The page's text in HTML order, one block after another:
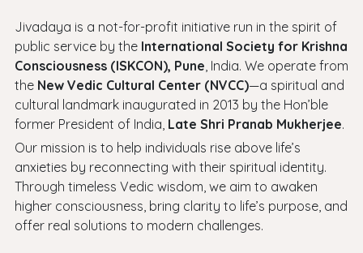
Jivadaya is a not-for-profit initiative run in the spirit of
public service by the International Society for Krishna
Consciousness (ISKCON), Pune, India. We operate from
the New Vedic Cultural Center (NVCC)—a spiritual and
cultural landmark inaugurated in 2013 by the Hon’ble
former President of India, Late Shri Pranab Mukherjee.
Our mission is to help individuals rise above life’s
anxieties by reconnecting with their spiritual identity.
Through timeless Vedic wisdom, we aim to awaken
higher consciousness, bring clarity to life’s purpose, and
offer real solutions to modern challenges.